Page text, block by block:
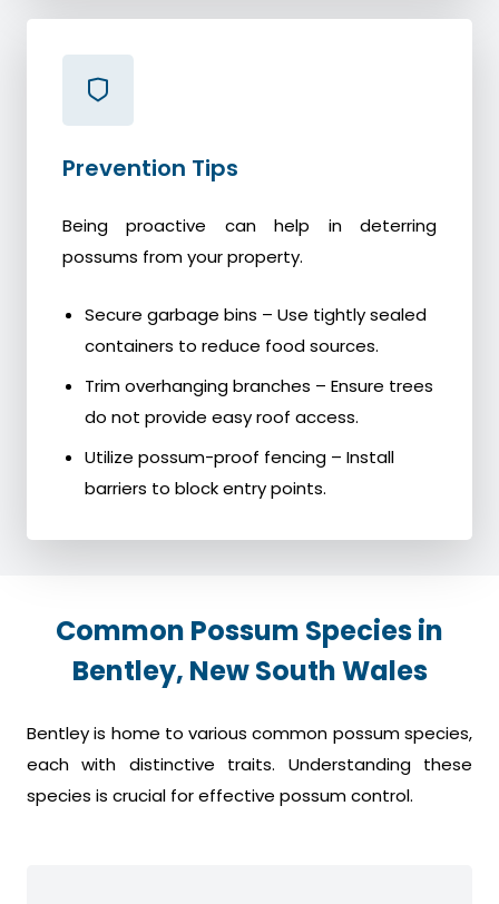
Prevention Tips
Being proactive can help in deterring
possums from your property.
Secure garbage bins – Use tightly sealed
containers to reduce food sources.
Trim overhanging branches – Ensure trees
do not provide easy roof access.
Utilize possum-proof fencing – Install
barriers to block entry points.
Common Possum Species in
Bentley, New South Wales
Bentley is home to various common possum species,
each with distinctive traits. Understanding these
species is crucial for effective possum control.